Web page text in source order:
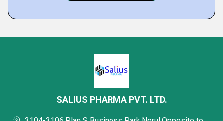
SALIUS PHARMA PVT. LTD.